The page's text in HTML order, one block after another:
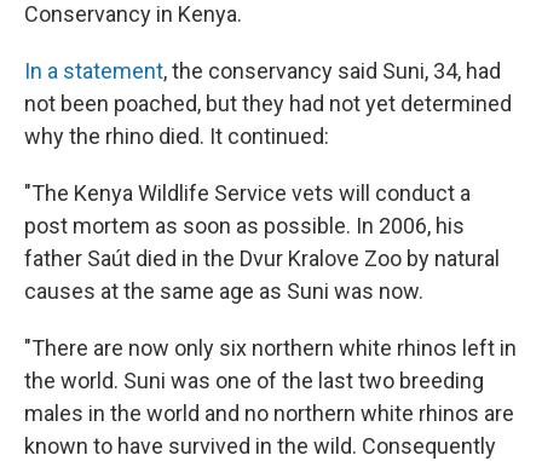
Conservancy in Kenya.
In a statement, the conservancy said Suni, 34, had
not been poached, but they had not yet determined
why the rhino died. It continued:
"The Kenya Wildlife Service vets will conduct a
post mortem as soon as possible. In 2006, his
father Saút died in the Dvur Kralove Zoo by natural
causes at the same age as Suni was now.
"There are now only six northern white rhinos left in
the world. Suni was one of the last two breeding
males in the world and no northern white rhinos are
known to have survived in the wild. Consequently